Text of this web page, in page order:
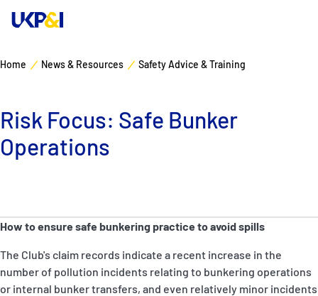
Manage Risks
Contacts
Home News & Resources Safety Advice & Training
Risk Focus: Safe Bunker
Operations
How to ensure safe bunkering practice to avoid spills
The Club's claim records indicate a recent increase in the
number of pollution incidents relating to bunkering operations
or internal bunker transfers, and even relatively minor incidents